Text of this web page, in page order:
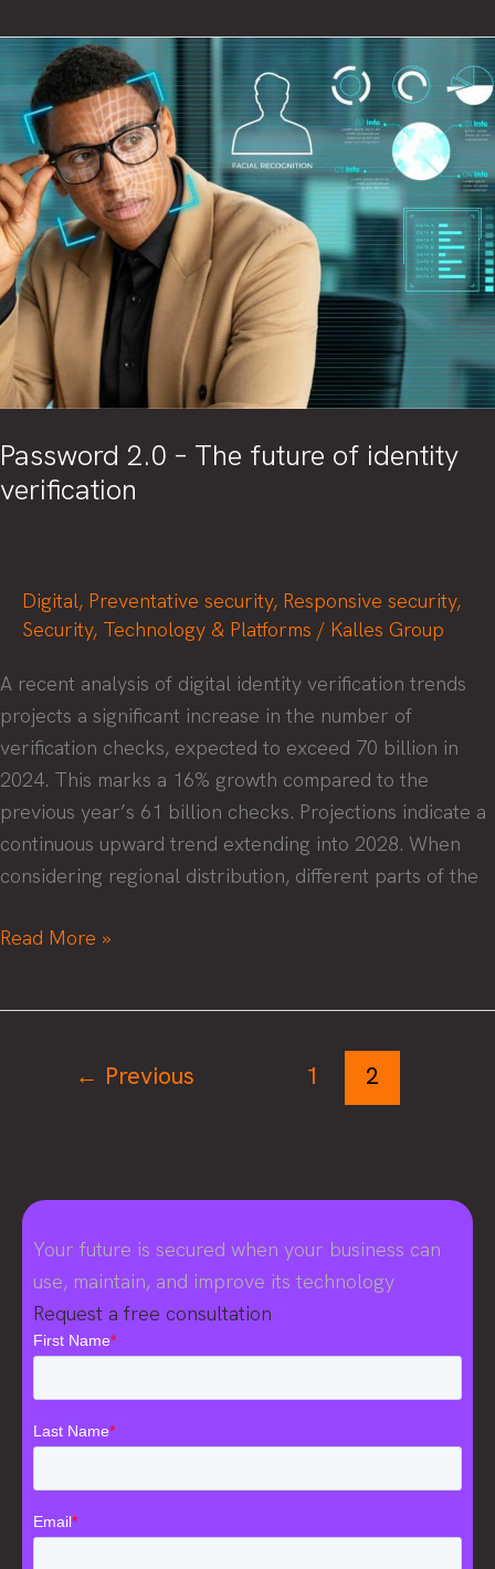
internet
–
Safely
Password 2.0 – The future of identity
verification
Digital, Preventative security, Responsive security,
Security, Technology & Platforms / Kalles Group
A recent analysis of digital identity verification trends
projects a significant increase in the number of
verification checks, expected to exceed 70 billion in
2024. This marks a 16% growth compared to the
previous year’s 61 billion checks. Projections indicate a
continuous upward trend extending into 2028. When
considering regional distribution, different parts of the
Password
Read More »
← Previous 1 2
Your future is secured when your business can
use, maintain, and improve its technology
Request a free consultation